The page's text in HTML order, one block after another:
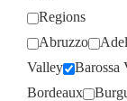
Regions
Abruzzo
Valley
Barossa
Bordeaux